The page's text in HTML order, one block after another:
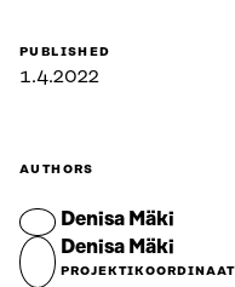
PUBLISHED
1.4.2022
AUTHORS
Denisa Mäki
Denisa Mäki